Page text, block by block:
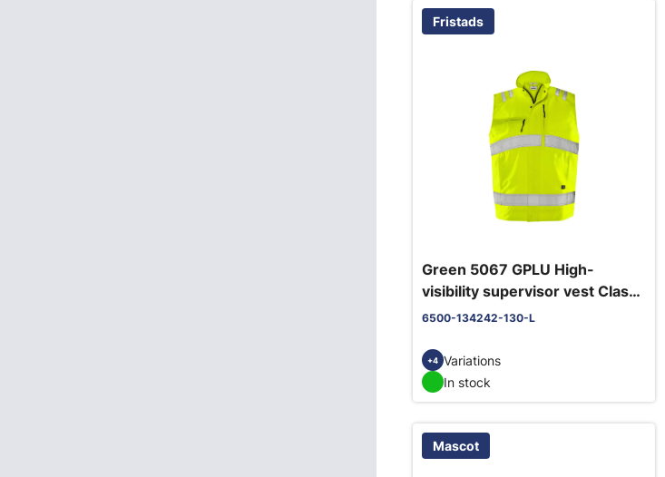
Fristads
Green 5067 GPLU High-
visibility supervisor vest Class
2 yellow
6500-134242-130-L
+4 Variations
In stock
Mascot